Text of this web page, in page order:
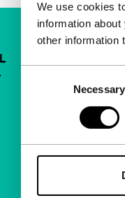
We use cookies
information
other information
Necessary
About
FAQ